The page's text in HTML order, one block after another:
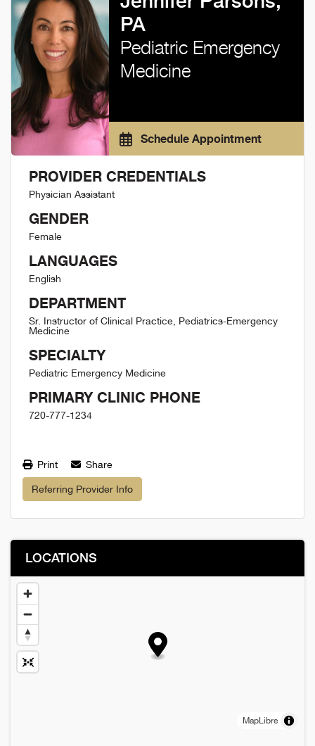
PA
Pediatric Emergency
Medicine
Schedule Appointment
PROVIDER CREDENTIALS
Physician Assistant
GENDER
Female
LANGUAGES
English
DEPARTMENT
Sr. Instructor of Clinical Practice, Pediatrics-Emergency
Medicine
SPECIALTY
Pediatric Emergency Medicine
PRIMARY CLINIC PHONE
720-777-1234
Print Share
Referring Provider Info
LOCATIONS
MapLibre